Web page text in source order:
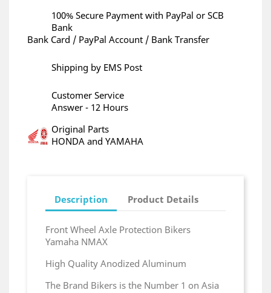
100% Secure Payment with PayPal or SCB
Bank
Bank Card / PayPal Account / Bank Transfer
Shipping by EMS Post
Customer Service
Answer - 12 Hours
Original Parts
HONDA and YAMAHA
Description Product Details
Front Wheel Axle Protection Bikers
Yamaha NMAX
High Quality Anodized Aluminum
The Brand Bikers is the Number 1 on Asia